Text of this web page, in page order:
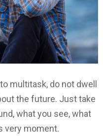
multitask, do not dwell
the future. Just take
what you see, what
very moment.